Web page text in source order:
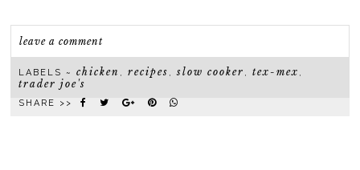
leave a comment
LABELS ~chicken ,recipes ,slow cooker ,tex-mex ,
trader joe's
SHARE >>